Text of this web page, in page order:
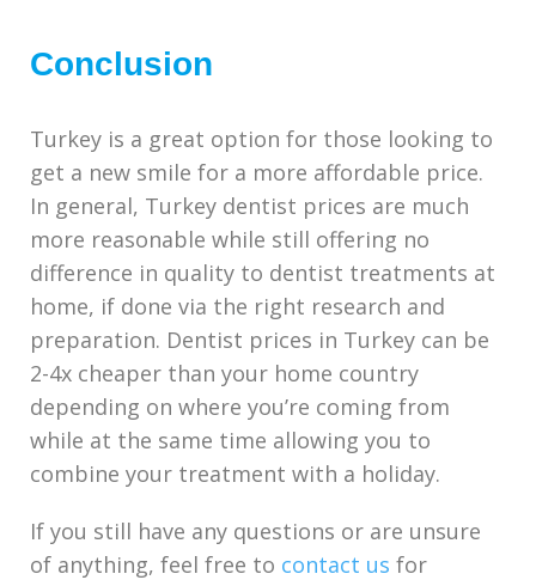
Conclusion
Turkey is a great option for those looking to
get a new smile for a more affordable price.
In general, Turkey dentist prices are much
more reasonable while still offering no
difference in quality to dentist treatments at
home, if done via the right research and
preparation. Dentist prices in Turkey can be
2-4x cheaper than your home country
depending on where you’re coming from
while at the same time allowing you to
combine your treatment with a holiday.
If you still have any questions or are unsure
of anything, feel free to contact us for